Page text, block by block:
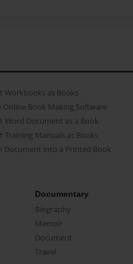
Workbooks as Books
Online Book Making Software
Word Document as a Book
Training Manuals as Books
Document into a Printed Book
Documentary
Biography
Memoir
Document
Travel